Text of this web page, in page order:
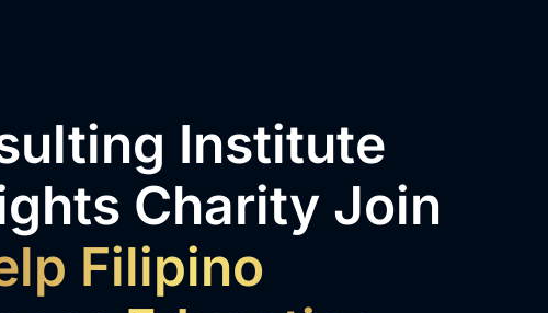
Institute
Charity Join
Filipino